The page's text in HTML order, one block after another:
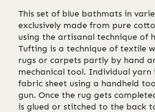
This set of blue bathmats in
exclusively made from pure
using the artisanal technique of
Tufting is a technique of textile
rugs or carpets partly by hand
mechanical tool. Individual yarn
fabric sheet using a handheld
gun. Once the rug gets
is glued or stitched to the back